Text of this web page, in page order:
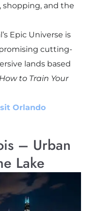
shopping, and the
Epic Universe is
cutting-
lands based
How to Train Your
Orlando
– Urban
Lake